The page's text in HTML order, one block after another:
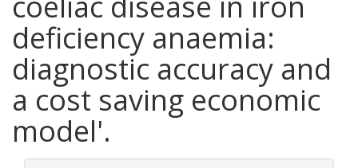
deficiency anaemia:
diagnostic accuracy and
a cost saving economic
model'.